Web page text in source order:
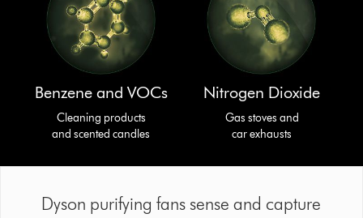
Benzene and VOCs
Cleaning products
and scented candles
Nitrogen Dioxide
Gas stoves and
car exhausts
Dyson purifying fans sense and capture